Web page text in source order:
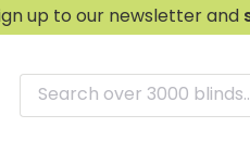
up to our newsletter and